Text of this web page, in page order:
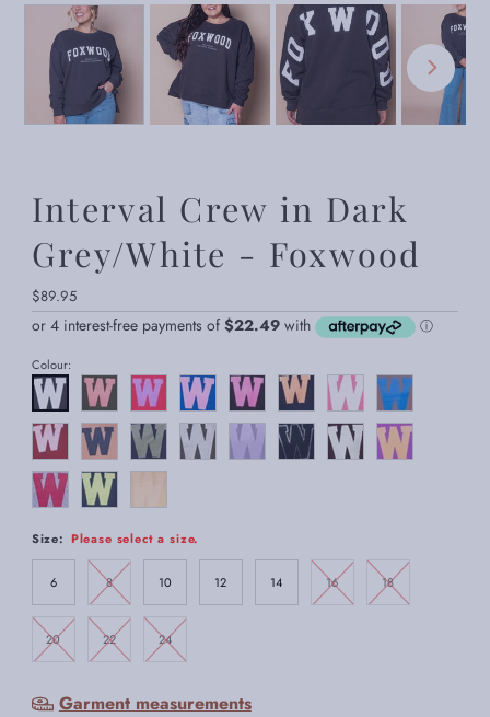
Interval Crew in Dark
Grey/White - Foxwood
Regular
Price
$89.95
Colour:
Size: Please select a size.
6 8 10 12 14 16 18
20 22 24
Garment measurements